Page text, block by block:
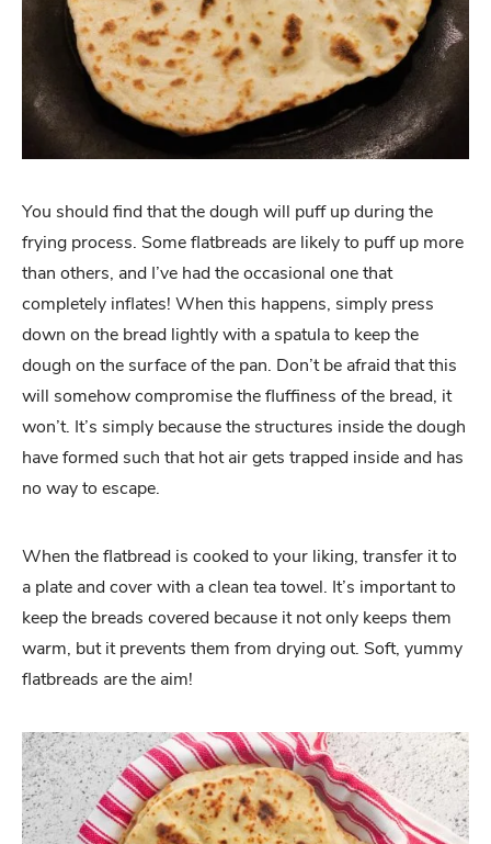
You should find that the dough will puff up during the
frying process. Some flatbreads are likely to puff up more
than others, and I’ve had the occasional one that
completely inflates! When this happens, simply press
down on the bread lightly with a spatula to keep the
dough on the surface of the pan. Don’t be afraid that this
will somehow compromise the fluffiness of the bread, it
won’t. It’s simply because the structures inside the dough
have formed such that hot air gets trapped inside and has
no way to escape.
When the flatbread is cooked to your liking, transfer it to
a plate and cover with a clean tea towel. It’s important to
keep the breads covered because it not only keeps them
warm, but it prevents them from drying out. Soft, yummy
flatbreads are the aim!